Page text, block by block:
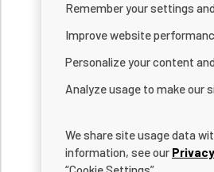
Remember your settings
Improve website
Personalize your content
Analyze usage to make our
We share site usage data
information, see our